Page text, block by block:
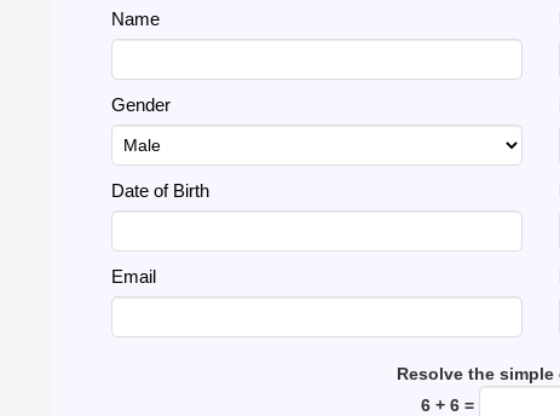
Name
Gender
Date of Birth
Email
Resolve the
6 + 6 =